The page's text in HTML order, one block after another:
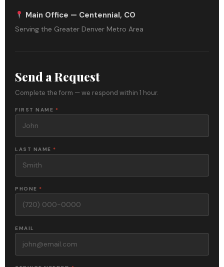
Main Office — Centennial, CO
Serving the Greater Denver Metro Area
Send a Request
Complete the form — we respond within 1 hour.
FIRST NAME *
LAST NAME *
PHONE *
EMAIL